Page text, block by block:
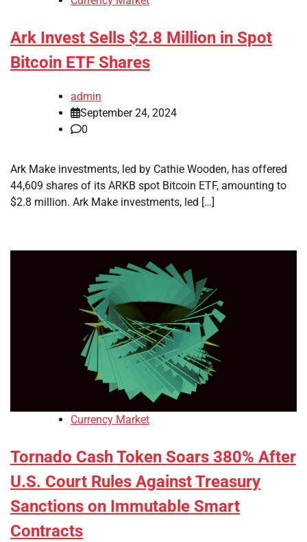
Ark Invest Sells $2.8 Million in Spot
Bitcoin ETF Shares
admin
September 24, 2024
0
Ark Make investments, led by Cathie Wooden, has offered
44,609 shares of its ARKB spot Bitcoin ETF, amounting to
$2.8 million. Ark Make investments, led […]
Currency Market
Tornado Cash Token Soars 380% After
U.S. Court Rules Against Treasury
Sanctions on Immutable Smart
Contracts